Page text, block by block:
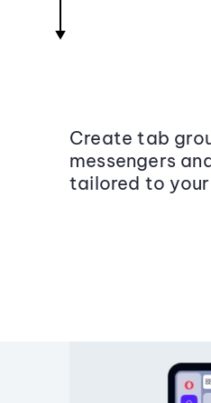
Create tab
messengers
tailored to your